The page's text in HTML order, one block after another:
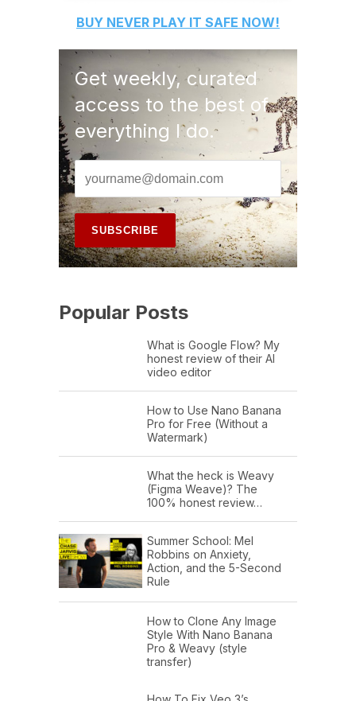
BUY NEVER PLAY IT SAFE NOW!
Get weekly, curated
access to the best of
everything I do.
Popular Posts
What is Google Flow? My
honest review of their AI
video editor
How to Use Nano Banana
Pro for Free (Without a
Watermark)
What the heck is Weavy
(Figma Weave)? The
100% honest review…
Summer School: Mel
Robbins on Anxiety,
Action, and the 5-Second
Rule
How to Clone Any Image
Style With Nano Banana
Pro & Weavy (style
transfer)